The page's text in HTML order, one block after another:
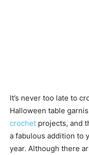
It’s never too late to
Halloween table
crochet projects, and
a fabulous addition to
year. Although there